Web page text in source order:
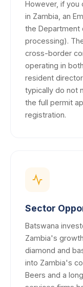
However, if you
in Zambia, an
the Department
processing).
cross-border
operating in
resident
typically do not
the full permit
registration.
Sector
Batswana
Zambia's
diamond and
into Zambia's
Beers and a